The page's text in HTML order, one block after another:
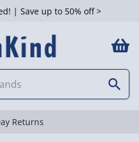
| Save up to 50% off >
Returns